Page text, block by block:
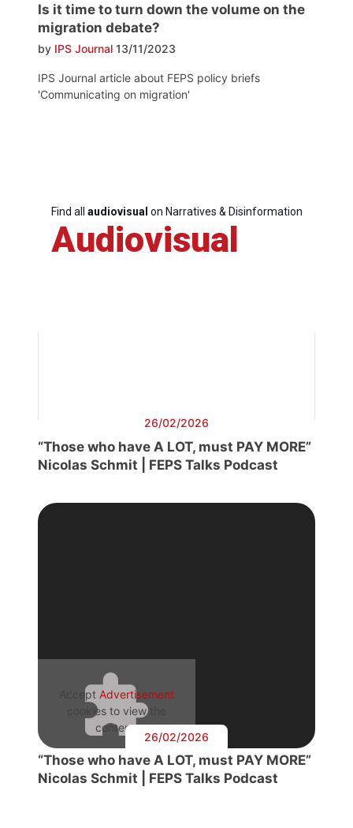
Is it time to turn down the volume on the
migration debate?
by IPS Journal 13/11/2023
IPS Journal article about FEPS policy briefs
'Communicating on migration'
Find all audiovisual on Narratives & Disinformation
Audiovisual
26/02/2026
“Those who have A LOT, must PAY MORE”
Nicolas Schmit | FEPS Talks Podcast
Accept Advertisement
cookies to view the
content.
26/02/2026
“Those who have A LOT, must PAY MORE”
Nicolas Schmit | FEPS Talks Podcast